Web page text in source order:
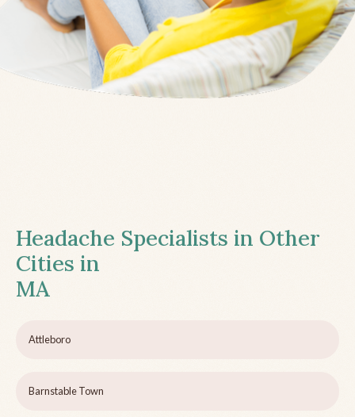
Headache Specialists in Other
Cities in
MA
Attleboro
Barnstable Town